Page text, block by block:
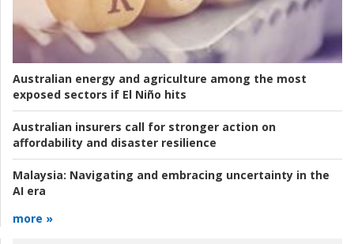
Australian energy and agriculture among the most
exposed sectors if El Niño hits
Australian insurers call for stronger action on
affordability and disaster resilience
Malaysia: Navigating and embracing uncertainty in the
AI era
more »